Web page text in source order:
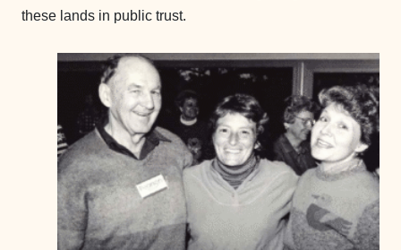
these lands in public trust.